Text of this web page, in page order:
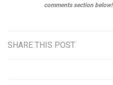
comments section below!
SHARE THIS POST